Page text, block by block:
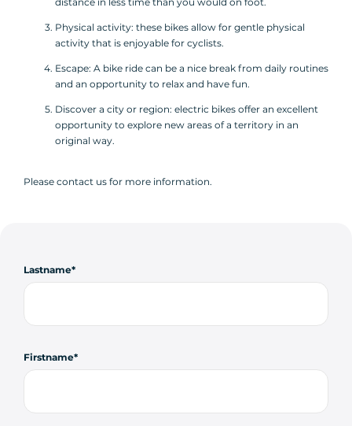
Physical activity: these bikes allow for gentle physical
activity that is enjoyable for cyclists.
Escape: A bike ride can be a nice break from daily routines
and an opportunity to relax and have fun.
Discover a city or region: electric bikes offer an excellent
opportunity to explore new areas of a territory in an
original way.
Please contact us for more information.
Lastname
Firstname